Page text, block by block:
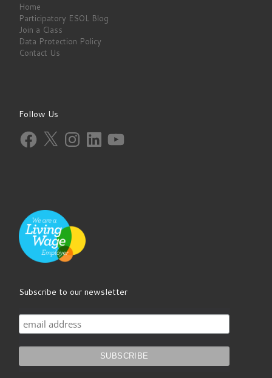
Home
Participatory ESOL Blog
Join a Class
Data Protection Policy
Contact Us
Follow Us
Facebook
X InstagramLinkedInYouTube
Subscribe to our newsletter